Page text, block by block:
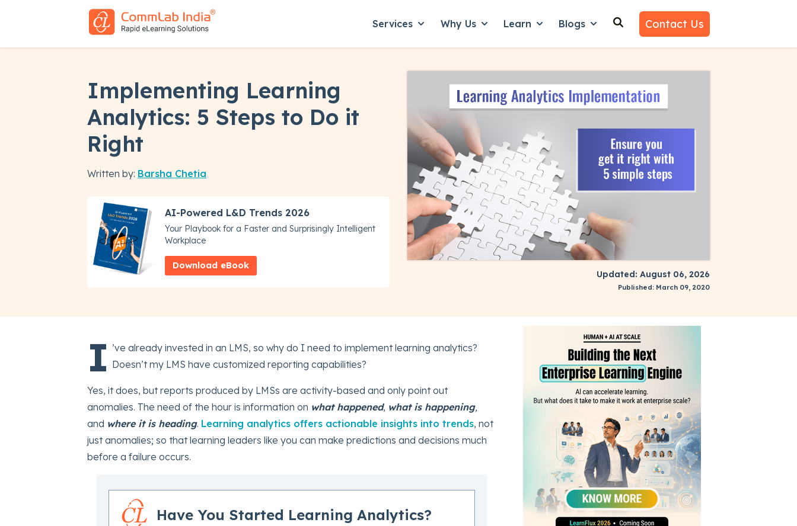
Services
Show submenu for Services
Why Us
Show submenu for Why Us
Learn
Show submenu for Learn
Blogs
Show submenu for Blogs
Contact Us
Implementing Learning
Analytics: 5 Steps to Do it
Right
Written by: Barsha Chetia
AI-Powered L&D Trends 2026
Your Playbook for a Faster and Surprisingly Intelligent
Workplace
Download eBook
Updated: August 06, 2026
Published: March 09, 2020
I ’ve already invested in an LMS, so why do I need to implement learning analytics?
Doesn’t my LMS have customized reporting capabilities?
Yes, it does, but reports produced by LMSs are activity-based and only point out
anomalies. The need of the hour is information on what happened, what is happening,
and where it is heading. Learning analytics offers actionable insights into trends, not
just anomalies; so that learning leaders like you can make predictions and decisions much
before a failure occurs.
Have You Started Learning Analytics?